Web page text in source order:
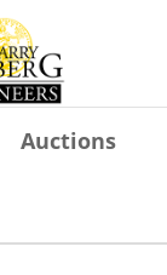
Auctions